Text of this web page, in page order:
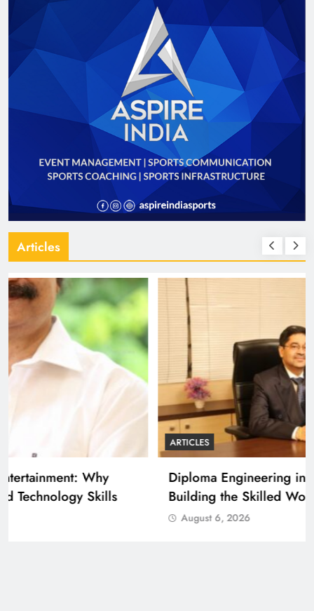
Articles
Diploma Engineering in the Age of AI:
Building the Skilled Workforce India Needs